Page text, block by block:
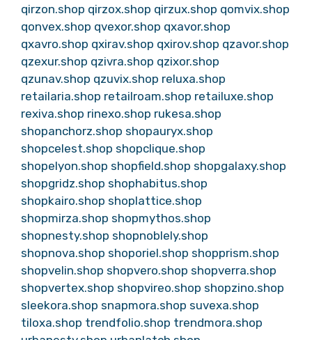
qirzon.shop qirzox.shop qirzux.shop qomvix.shop
qonvex.shop qvexor.shop qxavor.shop
qxavro.shop qxirav.shop qxirov.shop qzavor.shop
qzexur.shop qzivra.shop qzixor.shop
qzunav.shop qzuvix.shop reluxa.shop
retailaria.shop retailroam.shop retailuxe.shop
rexiva.shop rinexo.shop rukesa.shop
shopanchorz.shop shopauryx.shop
shopcelest.shop shopclique.shop
shopelyon.shop shopfield.shop shopgalaxy.shop
shopgridz.shop shophabitus.shop
shopkairo.shop shoplattice.shop
shopmirza.shop shopmythos.shop
shopnesty.shop shopnoblely.shop
shopnova.shop shoporiel.shop shopprism.shop
shopvelin.shop shopvero.shop shopverra.shop
shopvertex.shop shopvireo.shop shopzino.shop
sleekora.shop snapmora.shop suvexa.shop
tiloxa.shop trendfolio.shop trendmora.shop